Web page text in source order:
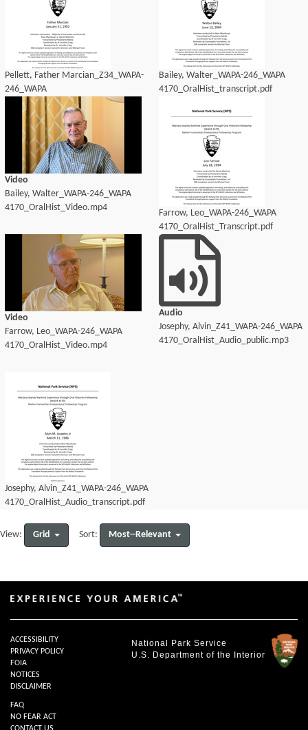
Pellett, Father Marcian_Z34_WAPA-
246_WAPA
4170_OralHist_Audio_transcript.pdf
Bailey, Walter_WAPA-246_WAPA
4170_OralHist_transcript.pdf
Video
Bailey, Walter_WAPA-246_WAPA
4170_OralHist_Video.mp4
Farrow, Leo_WAPA-246_WAPA
4170_OralHist_Transcript.pdf
Video
Farrow, Leo_WAPA-246_WAPA
4170_OralHist_Video.mp4
Audio
Josephy, Alvin_Z41_WAPA-246_WAPA
4170_OralHist_Audio_public.mp3
Josephy, Alvin_Z41_WAPA-246_WAPA
4170_OralHist_Audio_transcript.pdf
View: Grid Sort: Most--Relevant
National Park Service
U.S. Department of the Interior
ACCESSIBILITY
PRIVACY POLICY
FOIA
NOTICES
DISCLAIMER
FAQ
NO FEAR ACT